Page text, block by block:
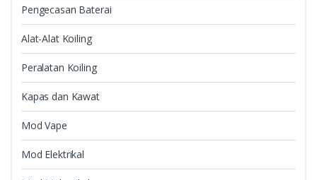
Pengecasan Baterai
Alat-Alat Koiling
Peralatan Koiling
Kapas dan Kawat
Mod Vape
Mod Elektrikal